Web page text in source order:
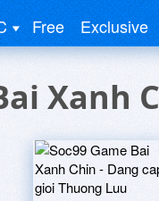
Free Exclusive
Xanh